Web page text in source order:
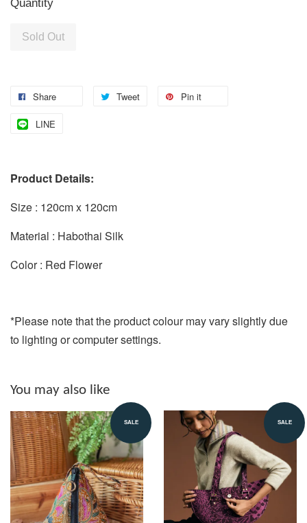
Quantity
Sold Out
Share Tweet Pin it
LINE
Product Details:
Size : 120cm x 120cm
Material : Habothai Silk
Color : Red Flower
*Please note that the product colour may vary slightly due
to lighting or computer settings.
You may also like
SALE SALE